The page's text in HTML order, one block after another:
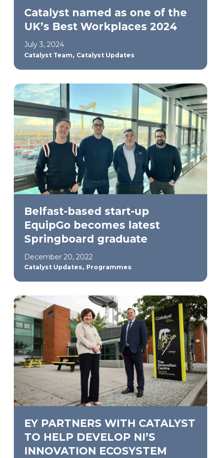
Catalyst named as one of the
UK’s Best Workplaces 2024
July 3, 2024
Catalyst Team, Catalyst Updates
Belfast-based start-up
EquipGo becomes latest
Springboard graduate
December 20, 2022
Catalyst Updates, Programmes
EY PARTNERS WITH CATALYST
TO HELP DEVELOP NI’S
INNOVATION ECOSYSTEM